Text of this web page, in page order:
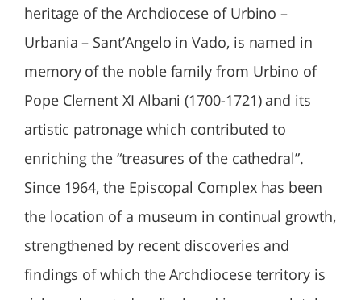
heritage of the Archdiocese of Urbino –
Urbania – Sant’Angelo in Vado, is named in
memory of the noble family from Urbino of
Pope Clement XI Albani (1700-1721) and its
artistic patronage which contributed to
enriching the “treasures of the cathedral”.
Since 1964, the Episcopal Complex has been
the location of a museum in continual growth,
strengthened by recent discoveries and
findings of which the Archdiocese territory is